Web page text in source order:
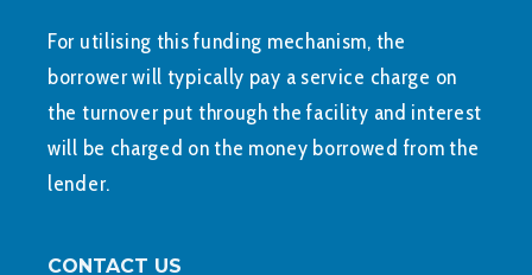
For utilising this funding mechanism, the
borrower will typically pay a service charge on
the turnover put through the facility and interest
will be charged on the money borrowed from the
lender.
CONTACT US